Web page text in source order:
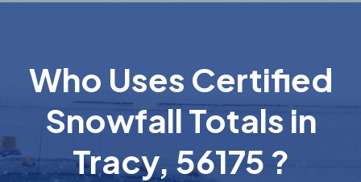
Who Uses Certified
Snowfall Totals in
Tracy, 56175 ?